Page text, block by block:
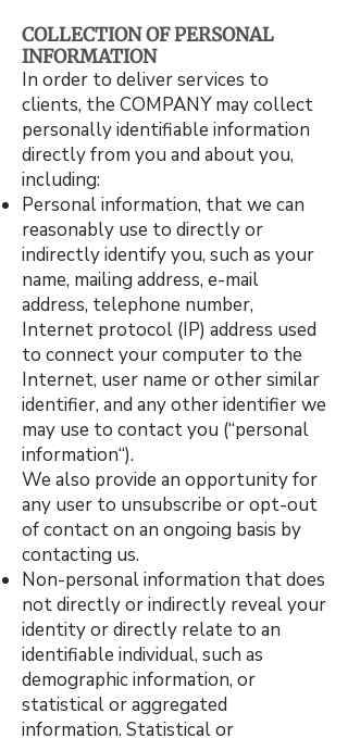
COLLECTION OF PERSONAL
INFORMATION
In order to deliver services to
clients, the COMPANY may collect
personally identifiable information
directly from you and about you,
including:
Personal information, that we can
reasonably use to directly or
indirectly identify you, such as your
name, mailing address, e-mail
address, telephone number,
Internet protocol (IP) address used
to connect your computer to the
Internet, user name or other similar
identifier, and any other identifier we
may use to contact you (“personal
information“).
We also provide an opportunity for
any user to unsubscribe or opt-out
of contact on an ongoing basis by
contacting us.
Non-personal information that does
not directly or indirectly reveal your
identity or directly relate to an
identifiable individual, such as
demographic information, or
statistical or aggregated
information. Statistical or